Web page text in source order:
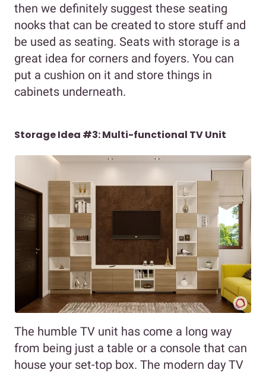
then we definitely suggest these seating
nooks that can be created to store stuff and
be used as seating. Seats with storage is a
great idea for corners and foyers. You can
put a cushion on it and store things in
cabinets underneath.
Storage Idea #3: Multi-functional TV Unit
The humble TV unit has come a long way
from being just a table or a console that can
house your set-top box. The modern day TV